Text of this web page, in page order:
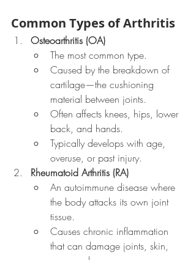
Common Types of Arthritis
Osteoarthritis (OA)
The most common type.
Caused by the breakdown of
cartilage—the cushioning
material between joints.
Often affects knees, hips, lower
back, and hands.
Typically develops with age,
overuse, or past injury.
Rheumatoid Arthritis (RA)
An autoimmune disease where
the body attacks its own joint
tissue.
Causes chronic inflammation
that can damage joints, skin,